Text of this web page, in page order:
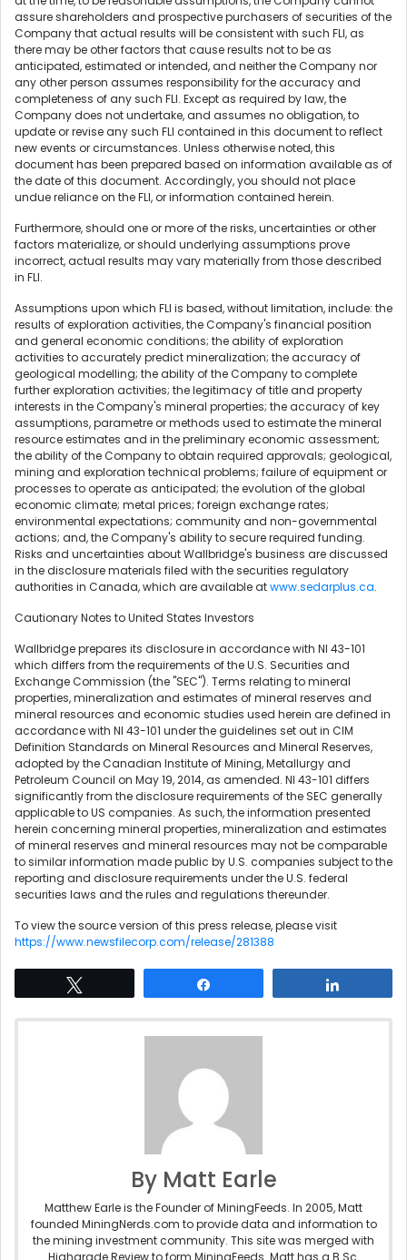
assure shareholders and prospective purchasers of securities of the
Company that actual results will be consistent with such FLI, as
there may be other factors that cause results not to be as
anticipated, estimated or intended, and neither the Company nor
any other person assumes responsibility for the accuracy and
completeness of any such FLI. Except as required by law, the
Company does not undertake, and assumes no obligation, to
update or revise any such FLI contained in this document to reflect
new events or circumstances. Unless otherwise noted, this
document has been prepared based on information available as of
the date of this document. Accordingly, you should not place
undue reliance on the FLI, or information contained herein.
Furthermore, should one or more of the risks, uncertainties or other
factors materialize, or should underlying assumptions prove
incorrect, actual results may vary materially from those described
in FLI.
Assumptions upon which FLI is based, without limitation, include: the
results of exploration activities, the Company's financial position
and general economic conditions; the ability of exploration
activities to accurately predict mineralization; the accuracy of
geological modelling; the ability of the Company to complete
further exploration activities; the legitimacy of title and property
interests in the Company's mineral properties; the accuracy of key
assumptions, parametre or methods used to estimate the mineral
resource estimates and in the preliminary economic assessment;
the ability of the Company to obtain required approvals; geological,
mining and exploration technical problems; failure of equipment or
processes to operate as anticipated; the evolution of the global
economic climate; metal prices; foreign exchange rates;
environmental expectations; community and non-governmental
actions; and, the Company's ability to secure required funding.
Risks and uncertainties about Wallbridge's business are discussed
in the disclosure materials filed with the securities regulatory
authorities in Canada, which are available atwww.sedarplus.ca.
Cautionary Notes to United States Investors
Wallbridge prepares its disclosure in accordance with NI 43-101
which differs from the requirements of the U.S. Securities and
Exchange Commission (the "SEC"). Terms relating to mineral
properties, mineralization and estimates of mineral reserves and
mineral resources and economic studies used herein are defined in
accordance with NI 43-101 under the guidelines set out in CIM
Definition Standards on Mineral Resources and Mineral Reserves,
adopted by the Canadian Institute of Mining, Metallurgy and
Petroleum Council on May 19, 2014, as amended. NI 43-101 differs
significantly from the disclosure requirements of the SEC generally
applicable to US companies. As such, the information presented
herein concerning mineral properties, mineralization and estimates
of mineral reserves and mineral resources may not be comparable
to similar information made public by U.S. companies subject to the
reporting and disclosure requirements under the U.S. federal
securities laws and the rules and regulations thereunder.
To view the source version of this press release, please visit
https://www.newsfilecorp.com/release/281388
By Matt Earle
Matthew Earle is the Founder of MiningFeeds. In 2005, Matt
founded MiningNerds.com to provide data and information to
the mining investment community. This site was merged with
Highgrade Review to form MiningFeeds. Matt has a B.Sc.